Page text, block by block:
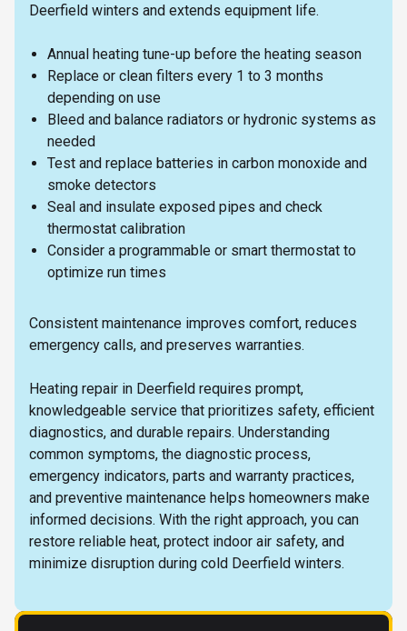
Deerfield winters and extends equipment life.
Annual heating tune-up before the heating season
Replace or clean filters every 1 to 3 months
depending on use
Bleed and balance radiators or hydronic systems as
needed
Test and replace batteries in carbon monoxide and
smoke detectors
Seal and insulate exposed pipes and check
thermostat calibration
Consider a programmable or smart thermostat to
optimize run times
Consistent maintenance improves comfort, reduces
emergency calls, and preserves warranties.
Heating repair in Deerfield requires prompt,
knowledgeable service that prioritizes safety, efficient
diagnostics, and durable repairs. Understanding
common symptoms, the diagnostic process,
emergency indicators, parts and warranty practices,
and preventive maintenance helps homeowners make
informed decisions. With the right approach, you can
restore reliable heat, protect indoor air safety, and
minimize disruption during cold Deerfield winters.